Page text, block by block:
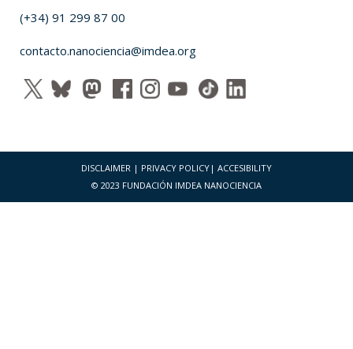
(+34) 91 299 87 00
contacto.nanociencia@imdea.org
DISCLAIMER | PRIVACY POLICY | ACCESIBILITY
© 2023 FUNDACIÓN IMDEA NANOCIENCIA